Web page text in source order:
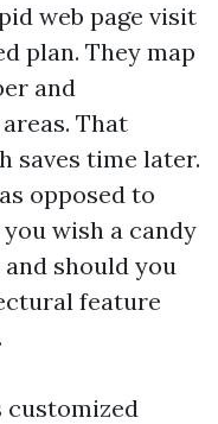
web page visit
plan. They map
and
That
saves time later.
opposed to
wish a candy
should you
feature
customized